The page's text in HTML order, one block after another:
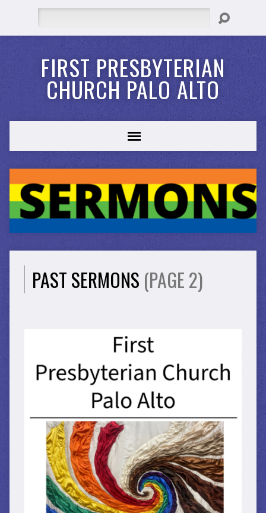
FIRST PRESBYTERIAN
CHURCH PALO ALTO
PAST SERMONS (PAGE 2)